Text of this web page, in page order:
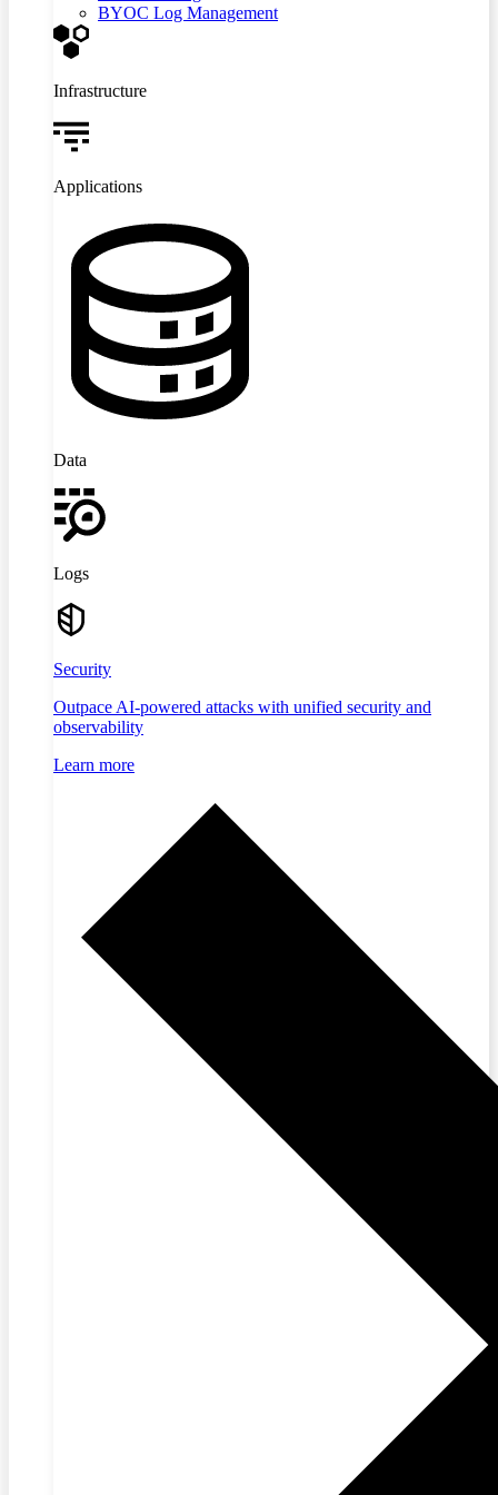
BYOC Log Management
Infrastructure
Applications
Data
Logs
Security
Outpace AI-powered attacks with unified security and
observability
Learn more